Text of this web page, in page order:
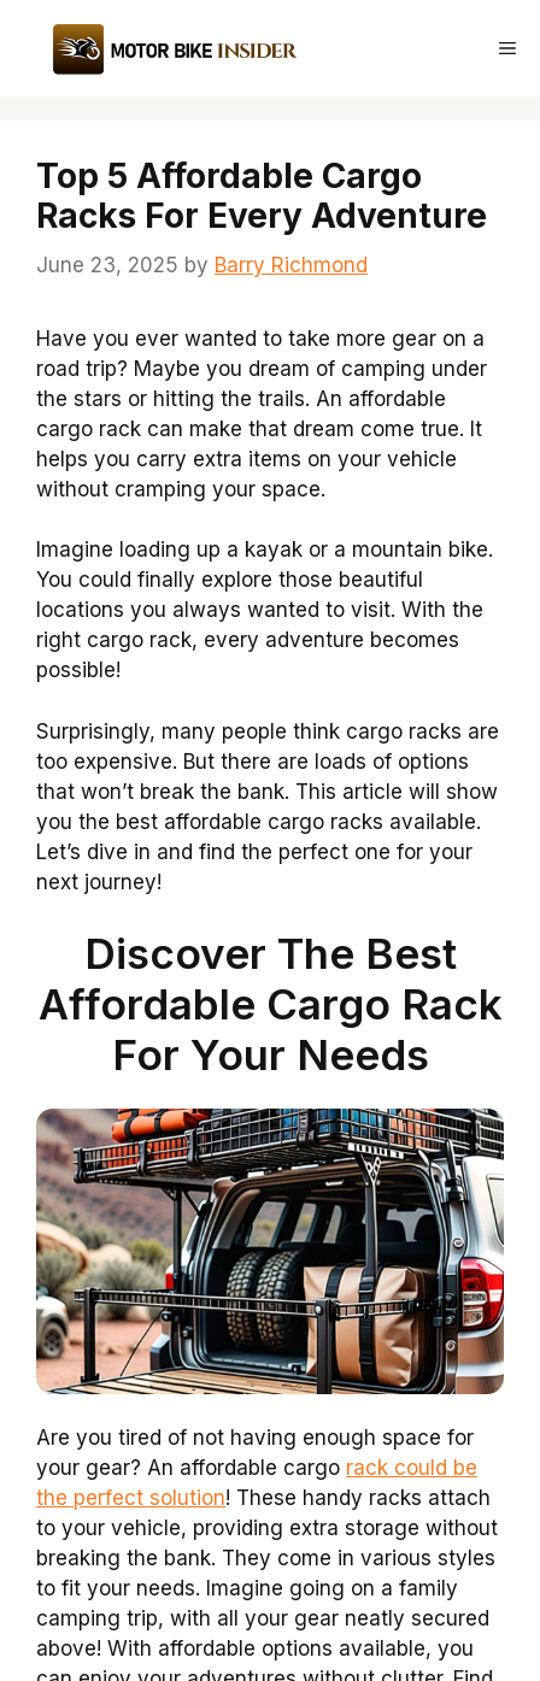
content
Top 5 Affordable Cargo
Racks For Every Adventure
June 23, 2025 by Barry Richmond
Have you ever wanted to take more gear on a
road trip? Maybe you dream of camping under
the stars or hitting the trails. An affordable
cargo rack can make that dream come true. It
helps you carry extra items on your vehicle
without cramping your space.
Imagine loading up a kayak or a mountain bike.
You could finally explore those beautiful
locations you always wanted to visit. With the
right cargo rack, every adventure becomes
possible!
Surprisingly, many people think cargo racks are
too expensive. But there are loads of options
that won’t break the bank. This article will show
you the best affordable cargo racks available.
Let’s dive in and find the perfect one for your
next journey!
Discover The Best
Affordable Cargo Rack
For Your Needs
Are you tired of not having enough space for
your gear? An affordable cargo rack could be
the perfect solution! These handy racks attach
to your vehicle, providing extra storage without
breaking the bank. They come in various styles
to fit your needs. Imagine going on a family
camping trip, with all your gear neatly secured
above! With affordable options available, you